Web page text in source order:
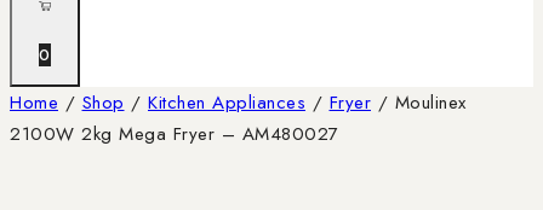
0
Home / Shop / Kitchen Appliances / Fryer / Moulinex
2100W 2kg Mega Fryer – AM480027